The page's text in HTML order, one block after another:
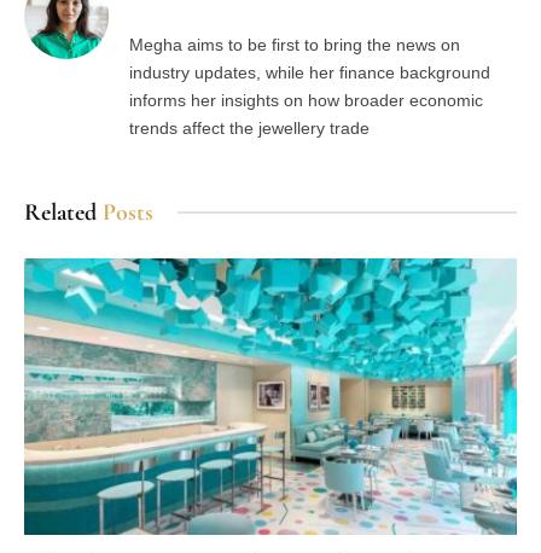
Megha aims to be first to bring the news on
industry updates, while her finance background
informs her insights on how broader economic
trends affect the jewellery trade
Related Posts